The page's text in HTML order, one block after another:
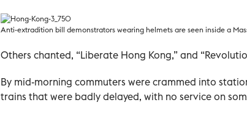
Anti-extradition bill demonstrators wearing helmets are seen inside a
Others chanted, “Liberate Hong Kong,” and
By mid-morning commuters were crammed into
trains that were badly delayed, with no service on